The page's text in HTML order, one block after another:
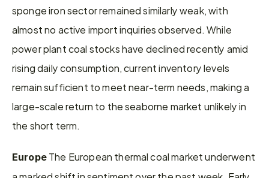
sponge iron sector remained similarly weak, with
almost no active import inquiries observed. While
power plant coal stocks have declined recently amid
rising daily consumption, current inventory levels
remain sufficient to meet near-term needs, making a
large-scale return to the seaborne market unlikely in
the short term.
Europe The European thermal coal market underwent